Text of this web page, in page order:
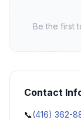
Be the first
Contact
📞(416) 362-